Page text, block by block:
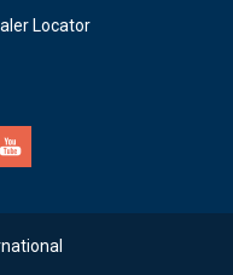
Locator